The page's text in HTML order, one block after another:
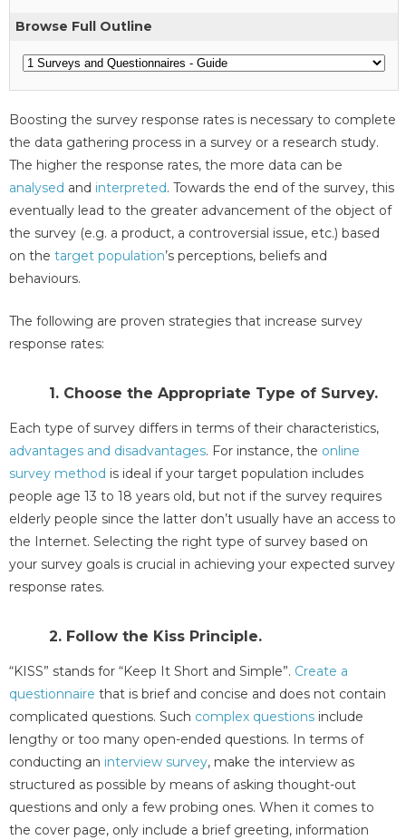
Browse Full Outline
Boosting the survey response rates is necessary to complete
the data gathering process in a survey or a research study.
The higher the response rates, the more data can be
analysed and interpreted. Towards the end of the survey, this
eventually lead to the greater advancement of the object of
the survey (e.g. a product, a controversial issue, etc.) based
on the target population’s perceptions, beliefs and
behaviours.
The following are proven strategies that increase survey
response rates:
1. Choose the Appropriate Type of Survey.
Each type of survey differs in terms of their characteristics,
advantages and disadvantages. For instance, the online
survey method is ideal if your target population includes
people age 13 to 18 years old, but not if the survey requires
elderly people since the latter don’t usually have an access to
the Internet. Selecting the right type of survey based on
your survey goals is crucial in achieving your expected survey
response rates.
2. Follow the Kiss Principle.
“KISS” stands for “Keep It Short and Simple”. Create a
questionnaire that is brief and concise and does not contain
complicated questions. Such complex questions include
lengthy or too many open-ended questions. In terms of
conducting an interview survey, make the interview as
structured as possible by means of asking thought-out
questions and only a few probing ones. When it comes to
the cover page, only include a brief greeting, information